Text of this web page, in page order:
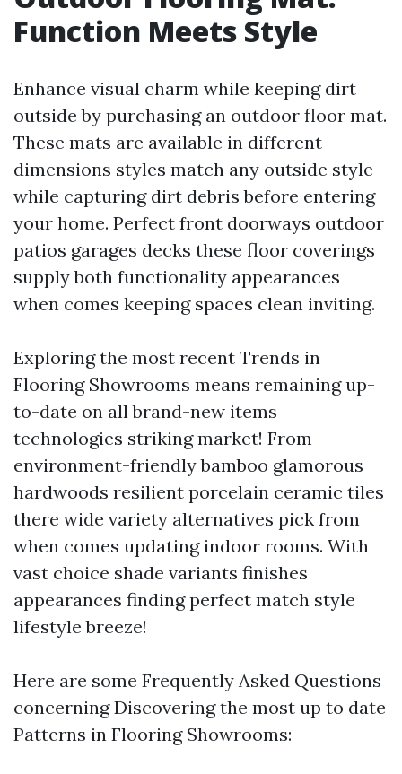
Function Meets Style
Enhance visual charm while keeping dirt
outside by purchasing an outdoor floor mat.
These mats are available in different
dimensions styles match any outside style
while capturing dirt debris before entering
your home. Perfect front doorways outdoor
patios garages decks these floor coverings
supply both functionality appearances
when comes keeping spaces clean inviting.
Exploring the most recent Trends in
Flooring Showrooms means remaining up-
to-date on all brand-new items
technologies striking market! From
environment-friendly bamboo glamorous
hardwoods resilient porcelain ceramic tiles
there wide variety alternatives pick from
when comes updating indoor rooms. With
vast choice shade variants finishes
appearances finding perfect match style
lifestyle breeze!
Here are some Frequently Asked Questions
concerning Discovering the most up to date
Patterns in Flooring Showrooms: